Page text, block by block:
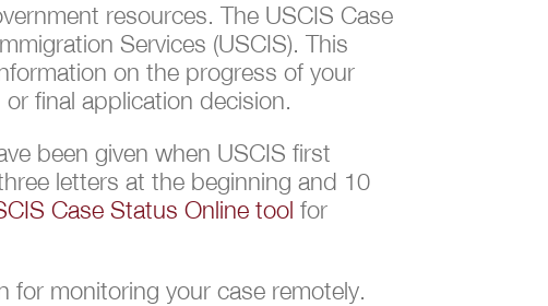
resources. The USCIS Case
Services (USCIS). This
on the progress of your
final application decision.
been given when USCIS first
letters at the beginning and 10
Case Status Online tool for
for monitoring your case remotely.